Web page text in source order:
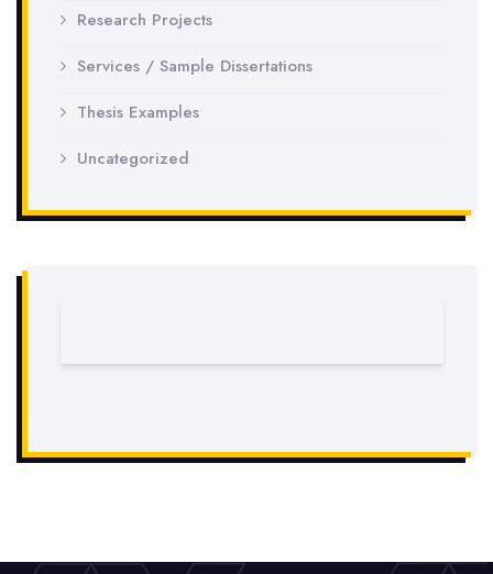
Research Projects
Services / Sample Dissertations
Thesis Examples
Uncategorized